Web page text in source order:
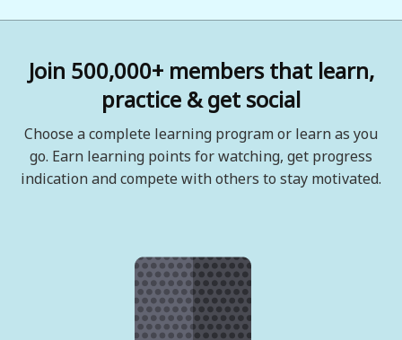
Join 500,000+ members that learn,
practice & get social
Choose a complete learning program or learn as you
go. Earn learning points for watching, get progress
indication and compete with others to stay motivated.